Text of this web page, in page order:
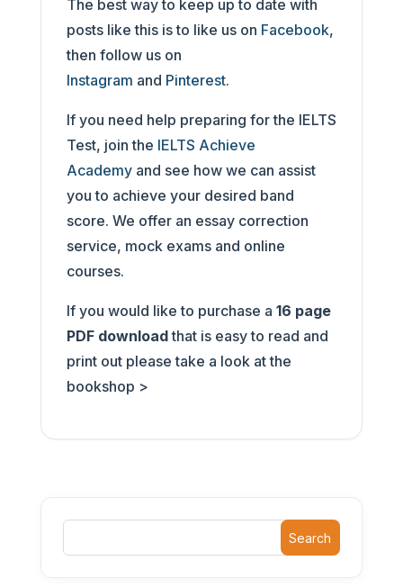
The best way to keep up to date with
posts like this is to like us on Facebook,
then follow us on
Instagram and Pinterest.
If you need help preparing for the IELTS
Test, join the IELTS Achieve
Academyand see how we can assist
you to achieve your desired band
score. We offer an essay correction
service, mock exams and online
courses.
If you would like to purchase a 16 page
PDF downloadthat is easy to read and
print out please take a look at the
bookshop >
Search